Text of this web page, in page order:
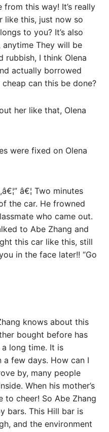
this way! It’s really
like this, just now so
to you? It’s also
anytime They will be
rubbish, I think Olena
actually borrowed
can this be done?
her like that, Olena
were fixed on Olena
â€¦ Two minutes
the car. He frowned
who came out.
to Abe Zhang and
this car like this, still
in the face later!! “Go
knows about this
bought before has
long time. It is
few days. How can I
by, many people
When his mother’s
to cheer! So Abe Zhang
bars. This Hill bar is
and the environment